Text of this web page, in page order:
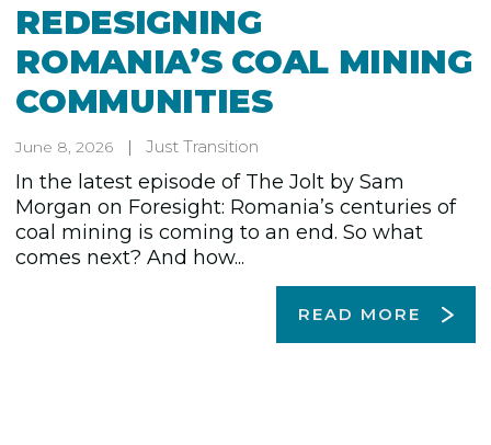
REDESIGNING
ROMANIA’S COAL MINING
COMMUNITIES
June 8, 2026 Just Transition
In the latest episode of The Jolt by Sam
Morgan on Foresight: Romania’s centuries of
coal mining is coming to an end. So what
comes next? And how...
READ MORE